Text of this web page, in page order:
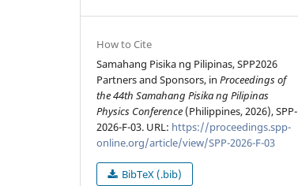
How to Cite
Samahang Pisika ng Pilipinas, SPP2026
Partners and Sponsors, inProceedings of
the 44th Samahang Pisika ng Pilipinas
Physics Conference (Philippines, 2026), SPP-
2026-F-03. URL: https://proceedings.spp-
online.org/article/view/SPP-2026-F-03
BibTeX (.bib)